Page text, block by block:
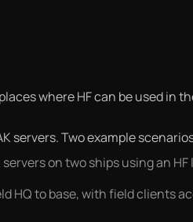
where HF can be used in
servers. Two example
on two ships using an HF
HQ to base, with field clients